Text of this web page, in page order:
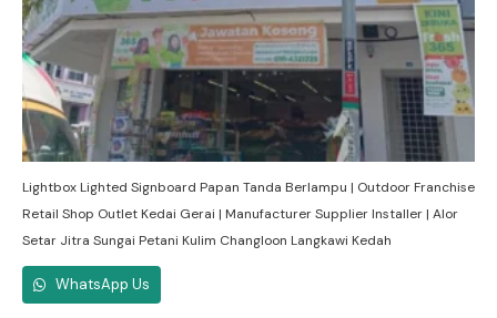
Lightbox Lighted Signboard Papan Tanda Berlampu | Outdoor Franchise
Retail Shop Outlet Kedai Gerai | Manufacturer Supplier Installer | Alor
Setar Jitra Sungai Petani Kulim Changloon Langkawi Kedah
WhatsApp Us